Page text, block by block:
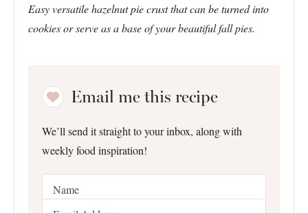
Easy versatile hazelnut pie crust that can be turned into
cookies or serve as a base of your beautiful fall pies.
Email me this recipe
We’ll send it straight to your inbox, along with
weekly food inspiration!